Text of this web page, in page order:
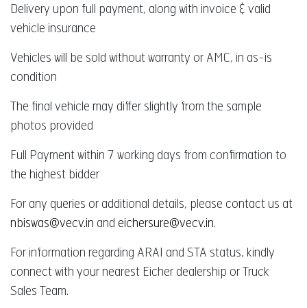
Delivery upon full payment, along with invoice & valid
vehicle insurance
Vehicles will be sold without warranty or AMC, in as-is
condition
The final vehicle may differ slightly from the sample
photos provided
Full Payment within 7 working days from confirmation to
the highest bidder
For any queries or additional details, please contact us at
nbiswas@vecv.in and eichersure@vecv.in.
For information regarding ARAI and STA status, kindly
connect with your nearest Eicher dealership or Truck
Sales Team.